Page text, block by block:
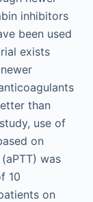
inhibitors
been used
exists
than
use of
on
was
10
on